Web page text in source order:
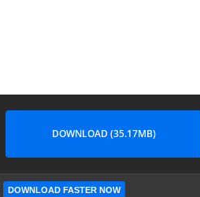
DOWNLOAD (35.17MB)
DOWNLOAD FASTER NOW